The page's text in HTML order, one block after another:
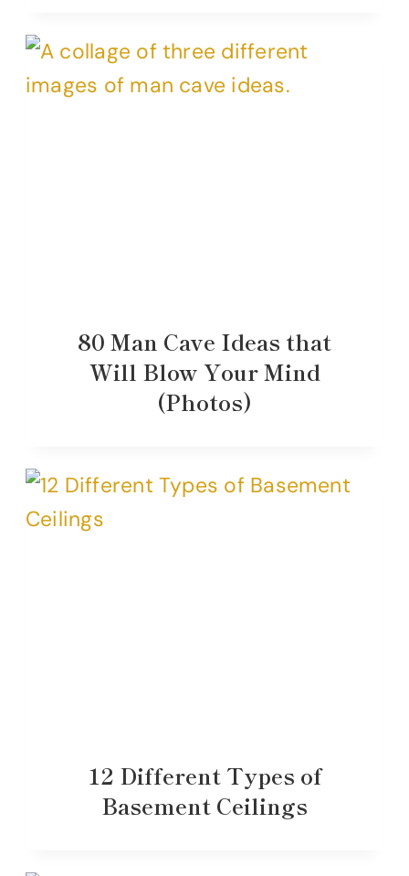
80 Man Cave Ideas that
Will Blow Your Mind
(Photos)
12 Different Types of
Basement Ceilings